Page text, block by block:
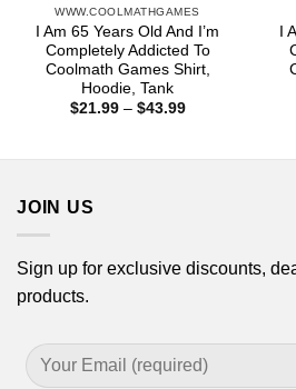
WWW.COOLMATHGAMES
I Am 65 Years Old And I’m
Completely Addicted To
Coolmath Games Shirt,
Hoodie, Tank
$21.99 – $43.99Price
I
JOIN US
Sign up for exclusive discounts,
products.